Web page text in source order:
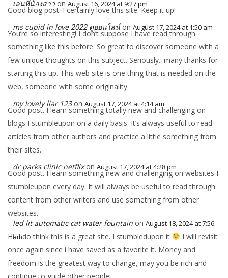
เล่นหีน้องสาว on August 16, 2024 at 9:27 pm
Good blog post. I certainly love this site. Keep it up!
ms cupid in love 2022 ดูออนไลน์ on August 17, 2024 at 1:50 am
You’re so interesting! I don’t suppose I have read through
something like this before. So great to discover someone with a
few unique thoughts on this subject. Seriously.. many thanks for
starting this up. This web site is one thing that is needed on the
web, someone with some originality.
my lovely liar 123 on August 17, 2024 at 4:14 am
Good post. I learn something totally new and challenging on
blogs I stumbleupon on a daily basis. It’s always useful to read
articles from other authors and practice a little something from
their sites.
dr parks clinic netflix on August 17, 2024 at 4:28 pm
Good post. I learn something new and challenging on websites I
stumbleupon every day. It will always be useful to read through
content from other writers and use something from other
websites.
led lit automatic cat water fountain on August 18, 2024 at 7:56
am
Hi, I do think this is a great site. I stumbledupon it
I will revisit
once again since i have saved as a favorite it. Money and
freedom is the greatest way to change, may you be rich and